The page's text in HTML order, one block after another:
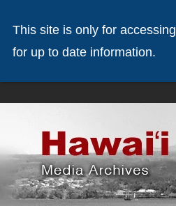
This site is only for
for up to date information.